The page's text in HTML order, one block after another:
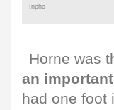
Inpho
Horne was
an
had one foot